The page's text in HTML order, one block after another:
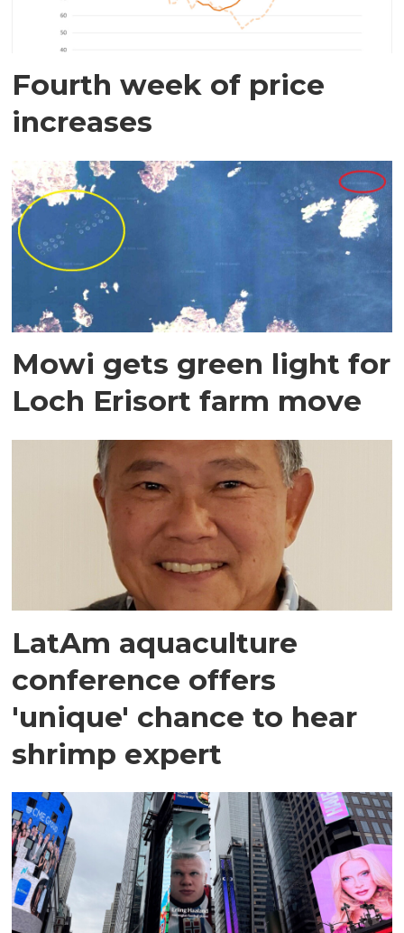
Fourth week of price
increases
Mowi gets green light for
Loch Erisort farm move
LatAm aquaculture
conference offers
'unique' chance to hear
shrimp expert